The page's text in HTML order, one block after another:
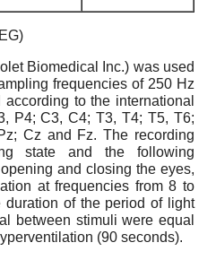
Biomedical Inc.) was used
frequencies of 250 Hz
to the international
P4; C3, C4; T3, T4; T5, T6;
Cz and Fz. The recording
state and the following
and closing the eyes,
at frequencies from 8 to
of the period of light
between stimuli were equal
(90 seconds).